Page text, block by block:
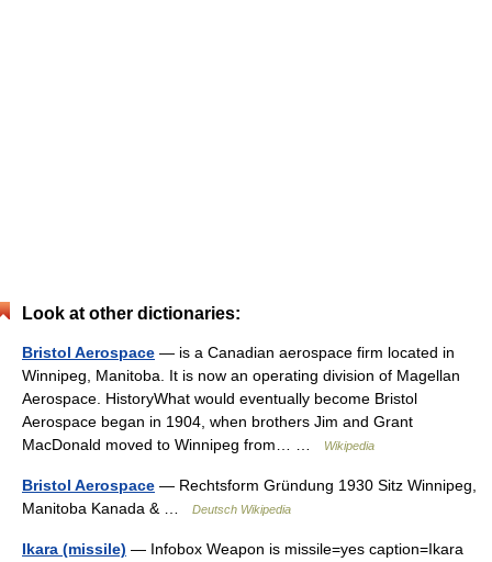
Look at other dictionaries:
Bristol Aerospace — is a Canadian aerospace firm located in
Winnipeg, Manitoba. It is now an operating division of Magellan
Aerospace. HistoryWhat would eventually become Bristol
Aerospace began in 1904, when brothers Jim and Grant
MacDonald moved to Winnipeg from… …
Wikipedia
Bristol Aerospace — Rechtsform Gründung 1930 Sitz Winnipeg,
Manitoba Kanada & …
Deutsch Wikipedia
Ikara (missile) — Infobox Weapon is missile=yes caption=Ikara